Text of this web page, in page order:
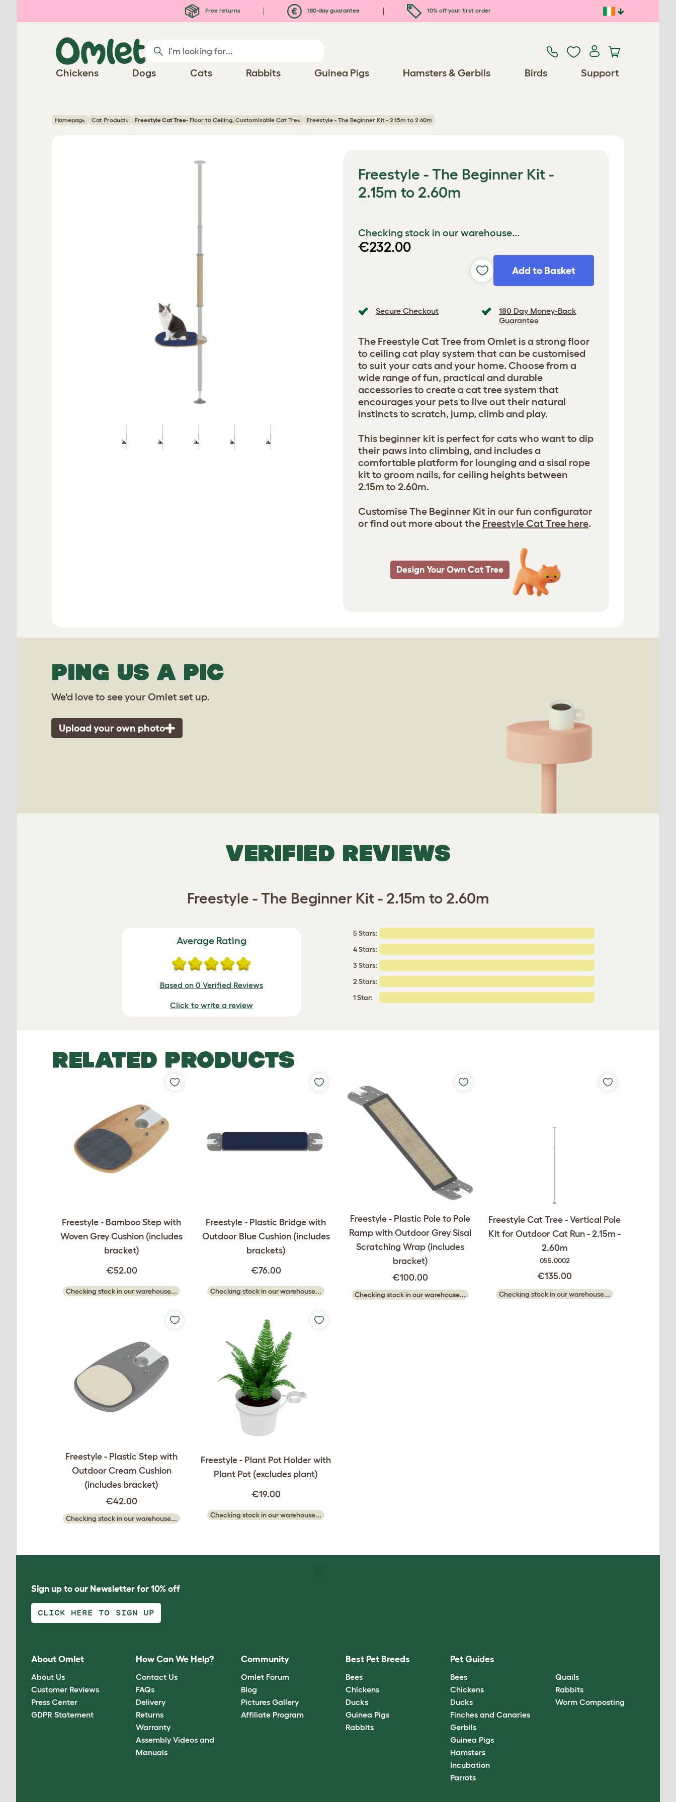
Free returns 180-day guarantee 10% off your first order
Chickens Dogs Cats Rabbits Guinea Pigs Hamsters & Gerbils Birds Support
Homepage Cat Products Freestyle Cat Tree- Floor to Ceiling, Customisable Cat Tree Freestyle - The Beginner Kit - 2.15m to 2.60m
Freestyle - The Beginner Kit -
2.15m to 2.60m
Checking stock in our warehouse...
€232.00
Add to Basket
Secure Checkout
180 Day Money-Back
Guarantee
The Freestyle Cat Tree from Omlet is a strong floor
to ceiling cat play system that can be customised
to suit your cats and your home. Choose from a
wide range of fun, practical and durable
accessories to create a cat tree system that
encourages your pets to live out their natural
instincts to scratch, jump, climb and play.
This beginner kit is perfect for cats who want to dip
their paws into climbing, and includes a
comfortable platform for lounging and a sisal rope
kit to groom nails, for ceiling heights between
2.15m to 2.60m.
Customise The Beginner Kit in our fun configurator
or find out more about the Freestyle Cat Tree here.
Design Your Own Cat Tree
PING US A PIC
We'd love to see your Omlet set up.
Upload your own photo
VERIFIED REVIEWS
Freestyle - The Beginner Kit - 2.15m to 2.60m
Average Rating
Based on 0 Verified Reviews
Click to write a review
5 Stars:
4 Stars:
3 Stars:
2 Stars:
1 Star:
RELATED PRODUCTS
Freestyle - Bamboo Step with
Woven Grey Cushion (includes
bracket)
€52.00
Checking stock in our warehouse...
Freestyle - Plastic Bridge with
Outdoor Blue Cushion (includes
brackets)
€76.00
Checking stock in our warehouse...
Freestyle - Plastic Pole to Pole
Ramp with Outdoor Grey Sisal
Scratching Wrap (includes
bracket)
€100.00
Checking stock in our warehouse...
Freestyle Cat Tree - Vertical Pole
Kit for Outdoor Cat Run - 2.15m -
2.60m
055.0002
€135.00
Checking stock in our warehouse...
Freestyle - Plastic Step with
Outdoor Cream Cushion
(includes bracket)
€42.00
Checking stock in our warehouse...
Freestyle - Plant Pot Holder with
Plant Pot (excludes plant)
€19.00
Checking stock in our warehouse...
Sign up to our Newsletter for 10% off
CLICK HERE TO SIGN UP
About Omlet
About Us
Customer Reviews
Press Center
GDPR Statement
How Can We Help?
Contact Us
FAQs
Delivery
Returns
Warranty
Assembly Videos and
Manuals
Community
Omlet Forum
Blog
Pictures Gallery
Affiliate Program
Best Pet Breeds
Bees
Chickens
Ducks
Guinea Pigs
Rabbits
Pet Guides
Bees
Chickens
Ducks
Finches and Canaries
Gerbils
Guinea Pigs
Hamsters
Incubation
Parrots
Quails
Rabbits
Worm Composting